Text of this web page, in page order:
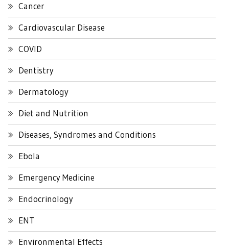
Cancer
Cardiovascular Disease
COVID
Dentistry
Dermatology
Diet and Nutrition
Diseases, Syndromes and Conditions
Ebola
Emergency Medicine
Endocrinology
ENT
Environmental Effects